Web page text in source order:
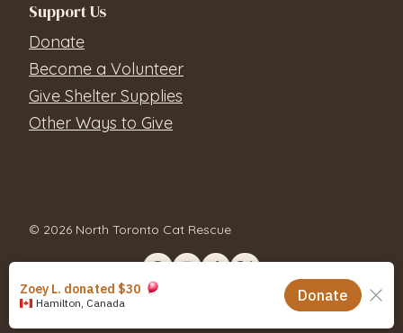
Support Us
Donate
Become a Volunteer
Give Shelter Supplies
Other Ways to Give
© 2026 North Toronto Cat Rescue
Privacy Policy